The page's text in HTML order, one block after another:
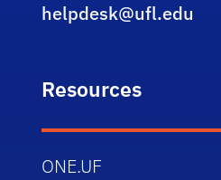
helpdesk@ufl.edu
Resources
ONE.UF